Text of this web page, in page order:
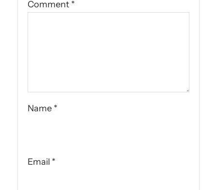
Comment *
Name *
Email *